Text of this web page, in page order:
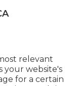
relevant
your website's
for a certain